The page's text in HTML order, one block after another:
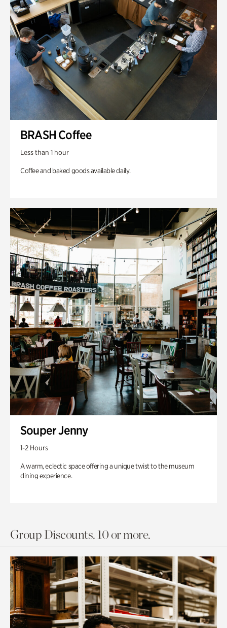
BRASH Coffee
Less than 1 hour
Coffee and baked goods available daily.
Souper Jenny
1-2 Hours
A warm, eclectic space offering a unique twist to the museum
dining experience.
Group Discounts. 10 or more.